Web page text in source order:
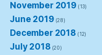
November 2019 (13)
June 2019(28)
December 2018 (12)
July 2018(20)